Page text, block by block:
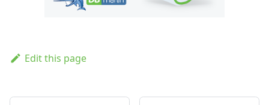
Edit this page